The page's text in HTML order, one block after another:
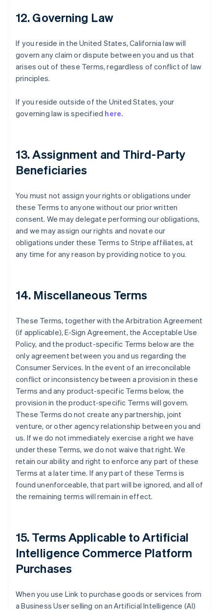
12. Governing Law
If you reside in the United States, California law will
govern any claim or dispute between you and us that
arises out of these Terms, regardless of conflict of law
principles.
If you reside outside of the United States, your
governing law is specified here.
13. Assignment and Third-Party
Beneficiaries
You must not assign your rights or obligations under
these Terms to anyone without our prior written
consent. We may delegate performing our obligations,
and we may assign our rights and novate our
obligations under these Terms to Stripe affiliates, at
any time for any reason by providing notice to you.
14. Miscellaneous Terms
These Terms, together with the Arbitration Agreement
(if applicable), E-Sign Agreement, the Acceptable Use
Policy, and the product-specific Terms below are the
only agreement between you and us regarding the
Consumer Services. In the event of an irreconcilable
conflict or inconsistency between a provision in these
Terms and any product-specific Terms below, the
provision in the product-specific Terms will govern.
These Terms do not create any partnership, joint
venture, or other agency relationship between you and
us. If we do not immediately exercise a right we have
under these Terms, we do not waive that right. We
retain our ability and right to enforce any part of these
Terms at a later time. If any part of these Terms is
found unenforceable, that part will be ignored, and all of
the remaining terms will remain in effect.
15. Terms Applicable to Artificial
Intelligence Commerce Platform
Purchases
When you use Link to purchase goods or services from
a Business User selling on an Artificial Intelligence (AI)